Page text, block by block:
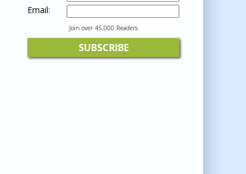
Email:
Join over 45,000 Readers